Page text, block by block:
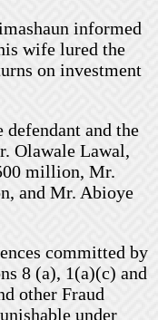
informed
wife lured the
on investment
and the
Olawale Lawal,
million, Mr.
and Mr. Abioye
committed by
8 (a), 1(a)(c) and
other Fraud
under